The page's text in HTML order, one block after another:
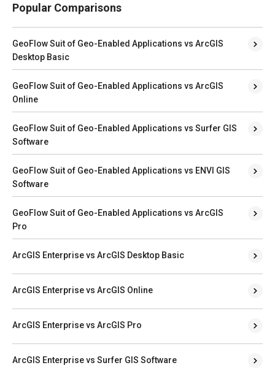
Popular Comparisons
GeoFlow Suit of Geo-Enabled Applications vs ArcGIS
Desktop Basic
GeoFlow Suit of Geo-Enabled Applications vs ArcGIS
Online
GeoFlow Suit of Geo-Enabled Applications vs Surfer GIS
Software
GeoFlow Suit of Geo-Enabled Applications vs ENVI GIS
Software
GeoFlow Suit of Geo-Enabled Applications vs ArcGIS
Pro
ArcGIS Enterprise vs ArcGIS Desktop Basic
ArcGIS Enterprise vs ArcGIS Online
ArcGIS Enterprise vs ArcGIS Pro
ArcGIS Enterprise vs Surfer GIS Software